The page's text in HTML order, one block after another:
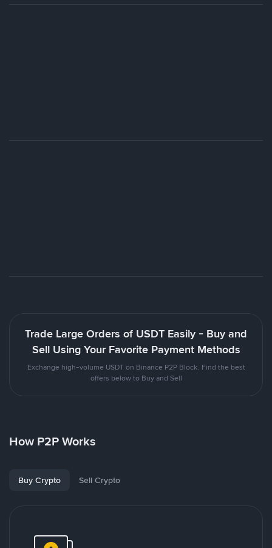
Trade Large Orders of USDT Easily - Buy and
Sell Using Your Favorite Payment Methods
Exchange high-volume USDT on Binance P2P Block. Find the best
offers below to Buy and Sell
How P2P Works
Buy Crypto Sell Crypto